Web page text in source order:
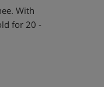
With
for 20 -